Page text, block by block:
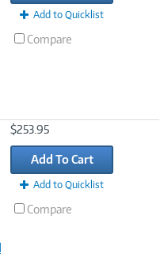
Add to Quicklist
Compare
$253.95
Add To Cart
Add to Quicklist
Compare